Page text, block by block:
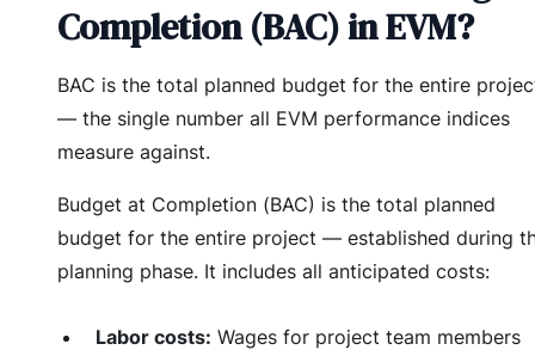
Completion (BAC) in EVM?
BAC is the total planned budget for the entire
— the single number all EVM performance indices
measure against.
Budget at Completion (BAC) is the total planned
budget for the entire project — established during
planning phase. It includes all anticipated costs:
Labor costs: Wages for project team members